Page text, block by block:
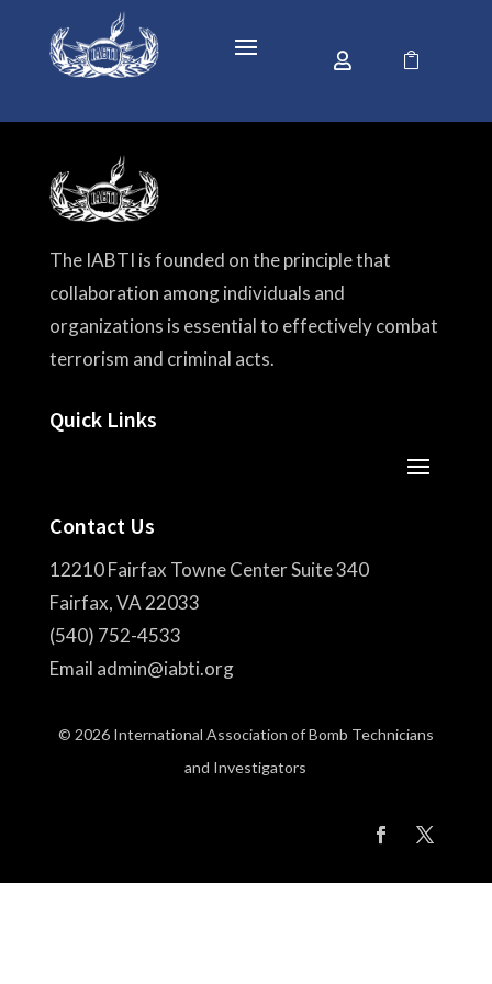
 
The IABTI is founded on the principle that
collaboration among individuals and
organizations is essential to effectively combat
terrorism and criminal acts.
Quick Links
Contact Us
12210 Fairfax Towne Center Suite 340
Fairfax, VA 22033
(540) 752-4533
Email admin@iabti.org
© 2026 International Association of Bomb Technicians
and Investigators